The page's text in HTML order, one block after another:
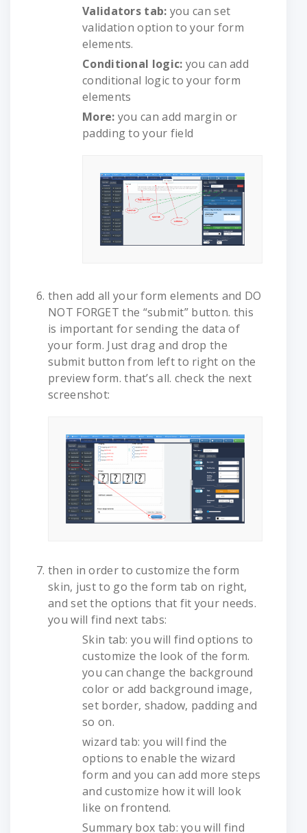
Validators tab: you can set
validation option to your form
elements.
Conditional logic: you can add
conditional logic to your form
elements
More: you can add margin or
padding to your field
then add all your form elements and DO
NOT FORGET the “submit” button. this
is important for sending the data of
your form. Just drag and drop the
submit button from left to right on the
preview form. that’s all. check the next
screenshot:
then in order to customize the form
skin, just to go the form tab on right,
and set the options that fit your needs.
you will find next tabs:
Skin tab: you will find options to
customize the look of the form.
you can change the background
color or add background image,
set border, shadow, padding and
so on.
wizard tab: you will find the
options to enable the wizard
form and you can add more steps
and customize how it will look
like on frontend.
Summary box tab: you will find